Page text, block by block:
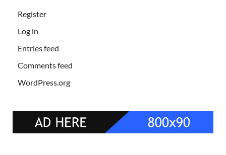
Register
Log in
Entries feed
Comments feed
WordPress.org